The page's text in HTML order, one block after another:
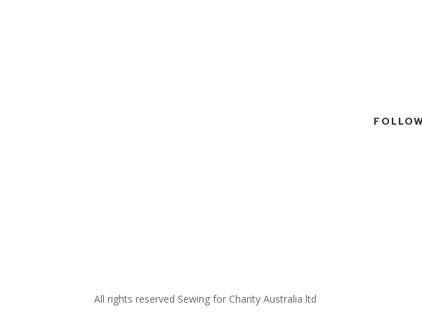
All rights reserved Sewing for Charity Australia ltd